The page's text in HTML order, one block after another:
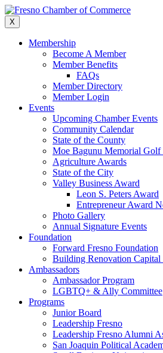
Skip
to
content
X
Membership
Become A Member
Member Benefits
FAQs
Member Directory
Member Login
Events
Upcoming Chamber Events
Community Calendar
State of the County
Moe Bagunu Memorial Golf
Agriculture Awards
State of the City
Valley Business Award
Leon S. Peters Award
Entrepreneur Award
Photo Gallery
Annual Signature Events
Foundation
Forward Fresno Foundation
Building Renovation Capital
Ambassadors
Ambassador Program
LGBTQ+ & Ally Committee
Programs
Junior Board
Leadership Fresno
Leadership Fresno Alumni
San Joaquin Political